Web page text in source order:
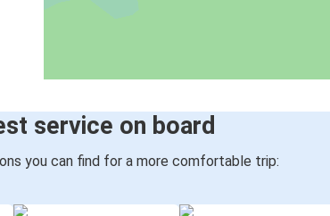
service on board
you can find for a more comfortable trip: